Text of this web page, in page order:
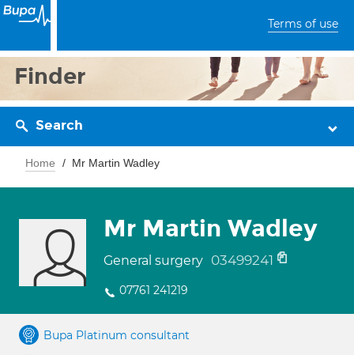
Terms of use
Finder
Search
Home Mr Martin Wadley
Mr Martin Wadley
General surgery 03499241
07761 241219
Bupa Platinum consultant